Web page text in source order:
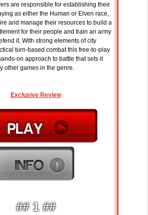
are responsible for establishing their
as either the Human or Elven race,
and manage their resources to build a
for their people and train an army
it. With strong elements of city
turn-based combat this free-to-play
on approach to battle that sets it
other games in the genre.
Exclusive Review
## 1 ##